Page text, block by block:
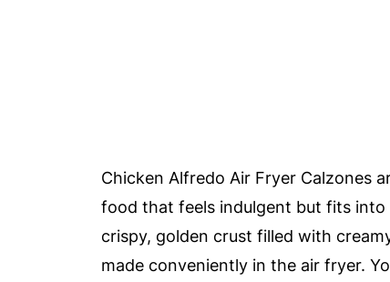
Chicken Alfredo Air Fryer Calzones
food that feels indulgent but fits into
crispy, golden crust filled with
made conveniently in the air fryer.